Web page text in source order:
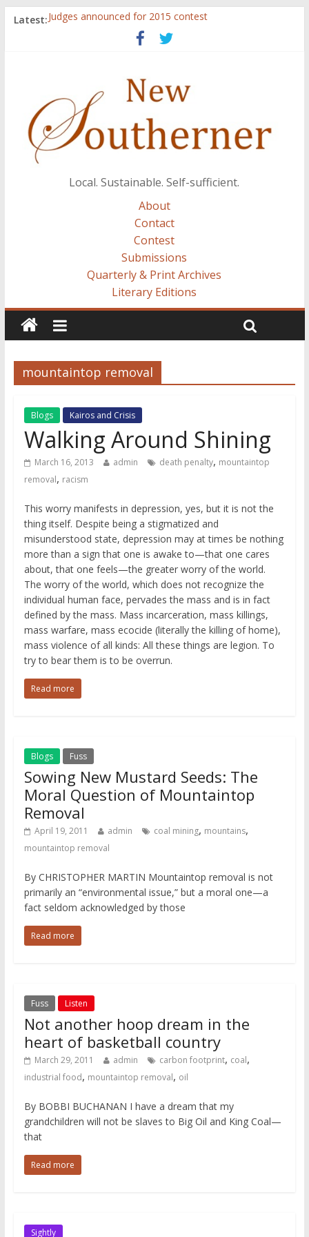
Latest:Judges announced for 2015 contest
Ryan Case’s art inspired by Gonzo culture, writings of
Home’ shows common bonds among people of all
races, cultures
Reckoning These Ruins: White Silence, White Structure,
and Regard for Black Lives
Float On: Keeping My Head above Water at Forecastle
Local. Sustainable. Self-sufficient.
About
Contact
Contest
Submissions
Quarterly & Print Archives
Literary Editions
mountaintop removal
Blogs Kairos and Crisis
Walking Around Shining
March 16, 2013 admin death penalty, mountaintop
removal, racism
This worry manifests in depression, yes, but it is not the
thing itself. Despite being a stigmatized and
misunderstood state, depression may at times be nothing
more than a sign that one is awake to—that one cares
about, that one feels—the greater worry of the world.
The worry of the world, which does not recognize the
individual human face, pervades the mass and is in fact
defined by the mass. Mass incarceration, mass killings,
mass warfare, mass ecocide (literally the killing of home),
mass violence of all kinds: All these things are legion. To
try to bear them is to be overrun.
Read more
Blogs Fuss
Sowing New Mustard Seeds: The
Moral Question of Mountaintop
Removal
April 19, 2011 admin coal mining, mountains,
mountaintop removal
By CHRISTOPHER MARTIN Mountaintop removal is not
primarily an “environmental issue,” but a moral one—a
fact seldom acknowledged by those
Read more
Fuss Listen
Not another hoop dream in the
heart of basketball country
March 29, 2011 admin carbon footprint, coal,
industrial food, mountaintop removal, oil
By BOBBI BUCHANAN I have a dream that my
grandchildren will not be slaves to Big Oil and King Coal—
that
Read more
Sightly